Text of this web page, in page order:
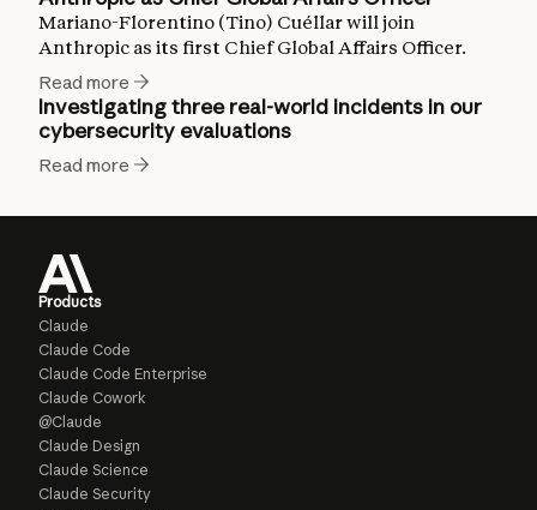
Mariano-Florentino (Tino) Cuéllar will join
Anthropic as its first Chief Global Affairs Officer.
Read more
Investigating three real-world incidents in our
cybersecurity evaluations
Read more
Products
Claude
Claude Code
Claude Code Enterprise
Claude Cowork
@Claude
Claude Design
Claude Science
Claude Security